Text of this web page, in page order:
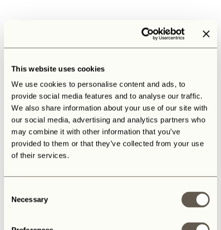
This website uses cookies
We use cookies to personalise content and ads, to
provide social media features and to analyse our traffic.
We also share information about your use of our site with
our social media, advertising and analytics partners who
may combine it with other information that you’ve
provided to them or that they’ve collected from your use
of their services.
Selection
Necessary